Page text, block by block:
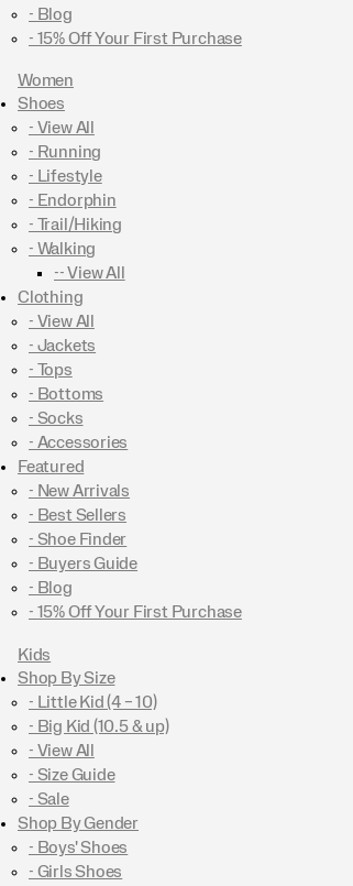
- Blog
- 15% Off Your First Purchase
Women
Shoes
- View All
- Running
- Lifestyle
- Endorphin
- Trail/Hiking
- Walking
-- View All
Clothing
- View All
- Jackets
- Tops
- Bottoms
- Socks
- Accessories
Featured
- New Arrivals
- Best Sellers
- Shoe Finder
- Buyers Guide
- Blog
- 15% Off Your First Purchase
Kids
Shop By Size
- Little Kid (4 – 10)
- Big Kid (10.5 & up)
- View All
- Size Guide
- Sale
Shop By Gender
- Boys' Shoes
- Girls Shoes